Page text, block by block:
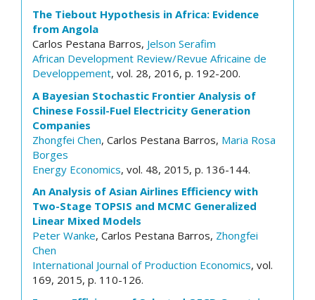
The Tiebout Hypothesis in Africa: Evidence
from Angola
Carlos Pestana Barros, Jelson Serafim
African Development Review/Revue Africaine de
Developpement, vol. 28, 2016, p. 192-200.
A Bayesian Stochastic Frontier Analysis of
Chinese Fossil-Fuel Electricity Generation
Companies
Zhongfei Chen, Carlos Pestana Barros, Maria Rosa
Borges
Energy Economics, vol. 48, 2015, p. 136-144.
An Analysis of Asian Airlines Efficiency with
Two-Stage TOPSIS and MCMC Generalized
Linear Mixed Models
Peter Wanke, Carlos Pestana Barros, Zhongfei
Chen
International Journal of Production Economics, vol.
169, 2015, p. 110-126.